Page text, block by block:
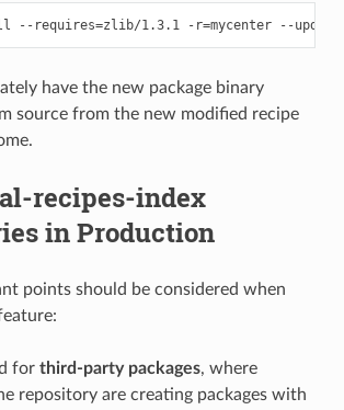
--requires=zlib/1.3.1 -r=mycenter --update
have the new package binary
source from the new modified recipe
recipes-index
in Production
points should be considered when
for third-party packages, where
repository are creating packages with